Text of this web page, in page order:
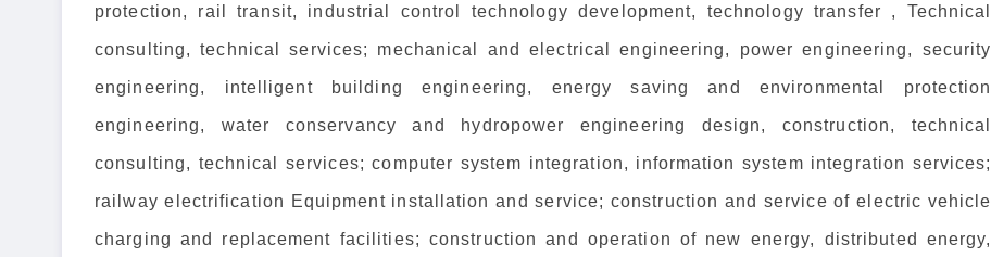
protection, rail transit, industrial control technology development, technology transfer , Technical
consulting, technical services; mechanical and electrical engineering, power engineering, security
engineering, intelligent building engineering, energy saving and environmental protection
engineering, water conservancy and hydropower engineering design, construction, technical
consulting, technical services; computer system integration, information system integration services;
railway electrification Equipment installation and service; construction and service of electric vehicle
charging and replacement facilities; construction and operation of new energy, distributed energy,